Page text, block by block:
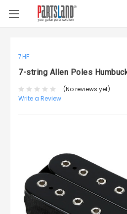
7HF
7-string Allen Poles
(No reviews yet)
Write a Review